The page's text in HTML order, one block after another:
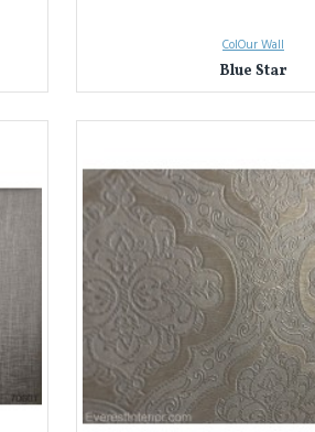
ColOur Wall
Blue Star